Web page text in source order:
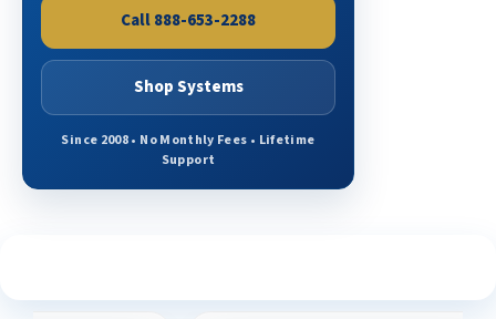
Call 888-653-2288
Shop Systems
Since 2008 • No Monthly Fees • Lifetime
Support